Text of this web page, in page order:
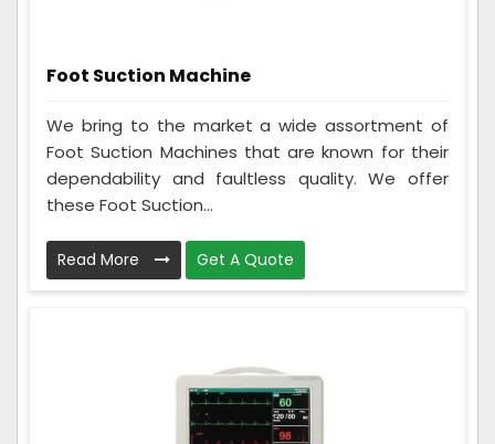
Foot Suction Machine
We bring to the market a wide assortment of
Foot Suction Machines that are known for their
dependability and faultless quality. We offer
these Foot Suction...
Read More Get A Quote